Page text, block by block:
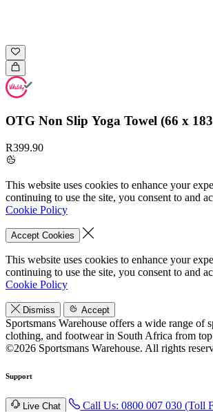
OTG Non Slip Yoga Towel (66 x
R399.90
This website uses cookies to enhance your
continuing to use the site, you consent to and
Cookie Policy
Accept Cookies
This website uses cookies to enhance your
continuing to use the site, you consent to and
Cookie Policy
Dismiss Accept
Sportsmans Warehouse offers a wide range of
clothing, and footwear in South Africa from top
©2026 Sportsmans Warehouse. All rights
Support
Live Chat Call Us: 0800 007 030 (Toll